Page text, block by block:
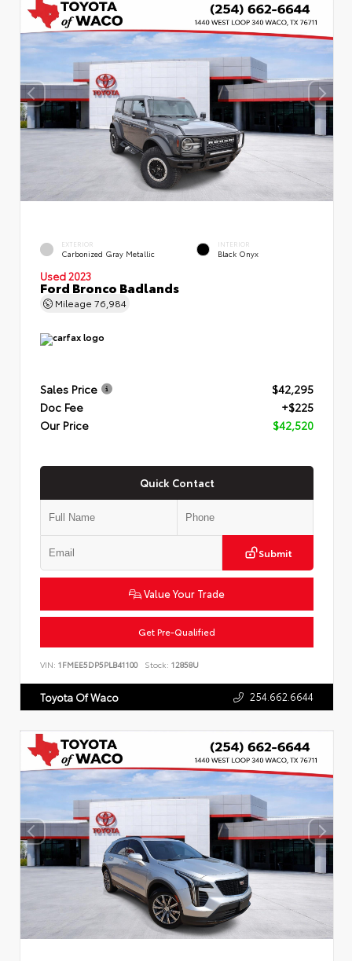
EXTERIOR
Carbonized Gray Metallic
INTERIOR
Black Onyx
Used 2023
Ford Bronco Badlands
Mileage 76,984
Sales Price
$42,295
Doc Fee
+$225
Our Price
$42,520
Quick Contact
Submit
Value Your Trade
Get Pre-Qualified
VIN: 1FMEE5DP5PLB41100 Stock: 12858U
Toyota Of Waco 254.662.6644